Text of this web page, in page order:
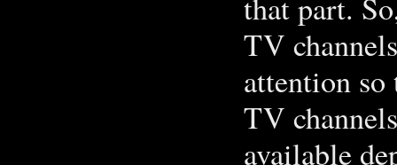
that part.
TV
attention
TV
available